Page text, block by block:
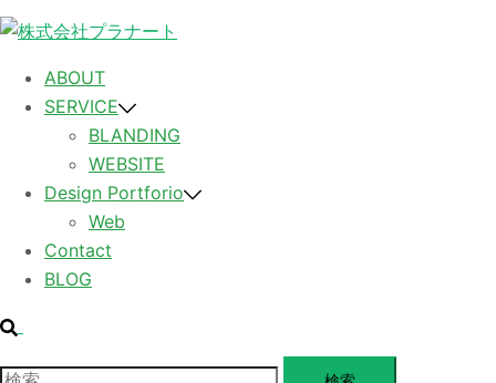
コンテンツへスキップ
ABOUT
SERVICE
BLANDING
WEBSITE
Design Portforio
Web
Contact
BLOG
検索